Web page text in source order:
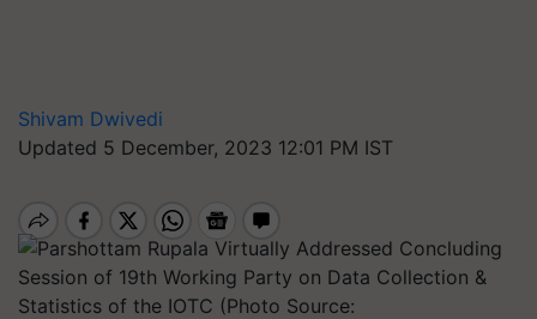
Shivam Dwivedi
Updated 5 December, 2023 12:01 PM IST